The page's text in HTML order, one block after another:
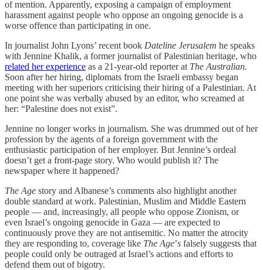
of mention. Apparently, exposing a campaign of employment
harassment against people who oppose an ongoing genocide is a
worse offence than participating in one.
In journalist John Lyons’ recent book Dateline Jerusalem he speaks
with Jennine Khalik, a former journalist of Palestinian heritage, who
related her experience as a 21-year-old reporter at The Australian.
Soon after her hiring, diplomats from the Israeli embassy began
meeting with her superiors criticising their hiring of a Palestinian. At
one point she was verbally abused by an editor, who screamed at
her: “Palestine does not exist”.
Jennine no longer works in journalism. She was drummed out of her
profession by the agents of a foreign government with the
enthusiastic participation of her employer. But Jennine’s ordeal
doesn’t get a front-page story. Who would publish it? The
newspaper where it happened?
The Age story and Albanese’s comments also highlight another
double standard at work. Palestinian, Muslim and Middle Eastern
people — and, increasingly, all people who oppose Zionism, or
even Israel’s ongoing genocide in Gaza — are expected to
continuously prove they are not antisemitic. No matter the atrocity
they are responding to, coverage like The Age’s falsely suggests that
people could only be outraged at Israel’s actions and efforts to
defend them out of bigotry.